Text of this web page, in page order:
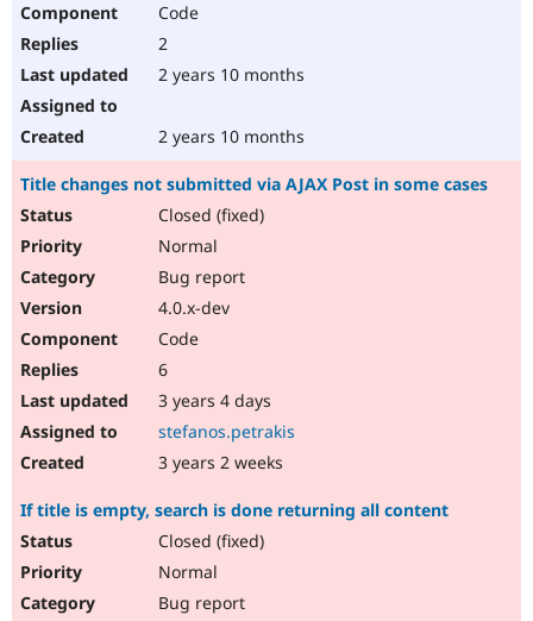
Code
2
2 years 10 months
2 years 10 months
Title changes not submitted via AJAX Post in some cases
Closed (fixed)
Normal
Bug report
4.0.x-dev
Code
6
3 years 4 days
stefanos.petrakis
3 years 2 weeks
If title is empty, search is done returning all content
Closed (fixed)
Normal
Bug report